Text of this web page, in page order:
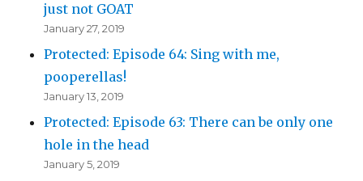
just not GOAT
January 27, 2019
Protected: Episode 64: Sing with me,
pooperellas!
January 13, 2019
Protected: Episode 63: There can be only one
hole in the head
January 5, 2019